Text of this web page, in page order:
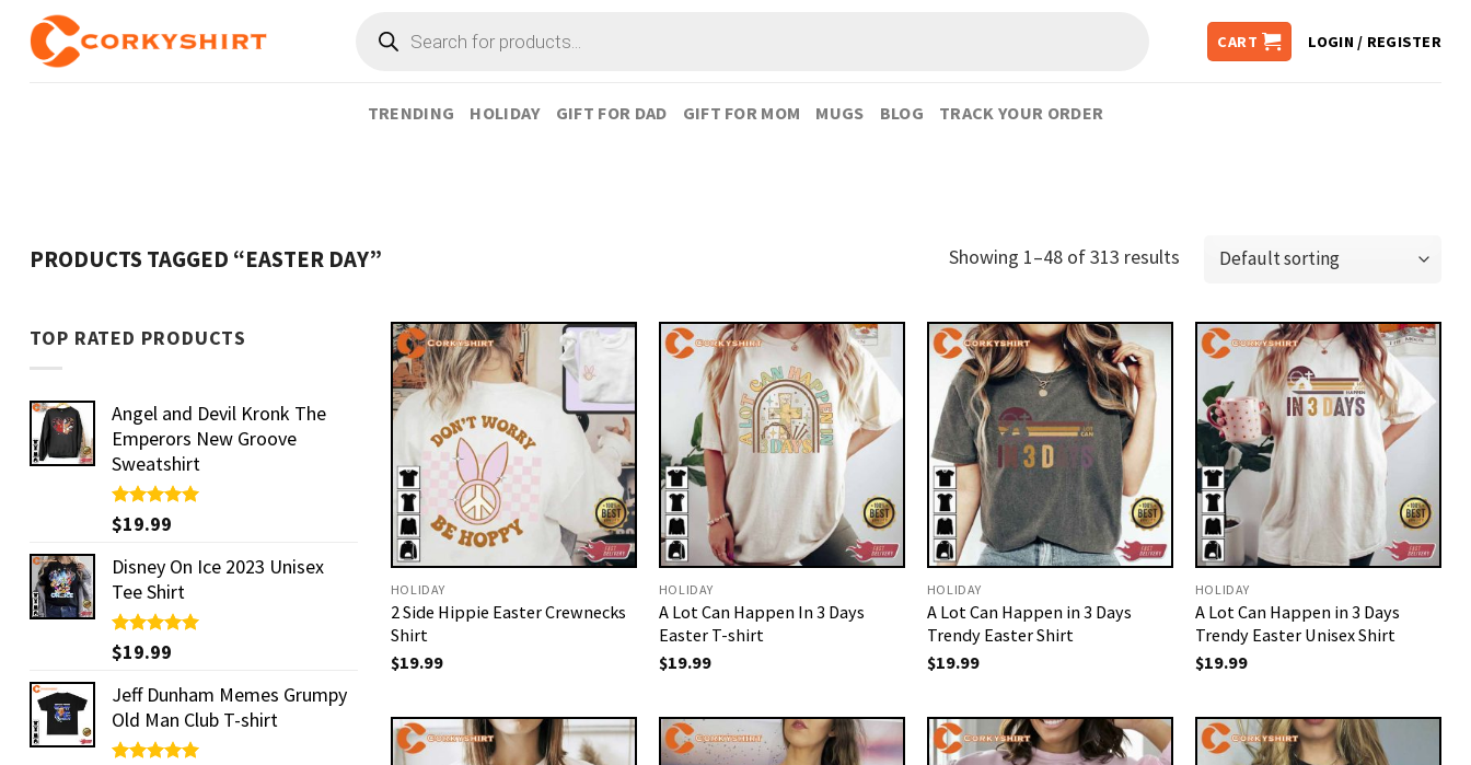
search
CART LOGIN / REGISTER
TRENDING HOLIDAY GIFT FOR DAD GIFT FOR MOM MUGS BLOG TRACK YOUR ORDER
PRODUCTS TAGGED “EASTER DAY” Showing 1–48 of 313 results
TOP RATED PRODUCTS
Angel and Devil Kronk The
Emperors New Groove
Sweatshirt
Rated5.00
out of 5
$19.99
Disney On Ice 2023 Unisex
Tee Shirt
Rated5.00
out of 5
$19.99
Jeff Dunham Memes Grumpy
Old Man Club T-shirt
HOLIDAY
2 Side Hippie Easter Crewnecks
Shirt
$19.99
HOLIDAY
A Lot Can Happen In 3 Days
Easter T-shirt
$19.99
HOLIDAY
A Lot Can Happen in 3 Days
Trendy Easter Shirt
$19.99
HOLIDAY
A Lot Can Happen in 3 Days
Trendy Easter Unisex Shirt
$19.99